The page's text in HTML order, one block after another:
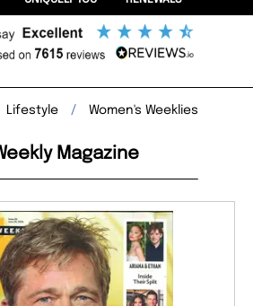
Lifestyle Women's Weeklies
Magazine